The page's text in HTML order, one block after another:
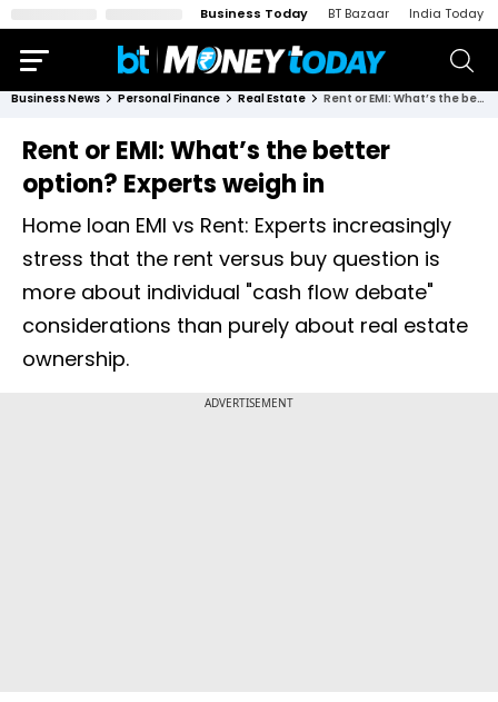
Business Today BT Bazaar India Today
Business News Personal Finance Real Estate Rent or EMI: What’s the better option? Experts weigh in
Rent or EMI: What’s the better
option? Experts weigh in
Home loan EMI vs Rent: Experts increasingly
stress that the rent versus buy question is
more about individual "cash flow debate"
considerations than purely about real estate
ownership.